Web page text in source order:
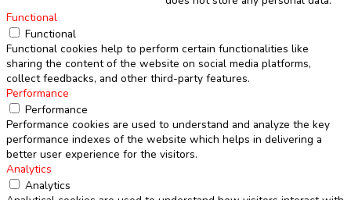
Functional
Functional
Functional cookies help to perform certain functionalities like
sharing the content of the website on social media platforms,
collect feedbacks, and other third-party features.
Performance
Performance
Performance cookies are used to understand and analyze the key
performance indexes of the website which helps in delivering a
better user experience for the visitors.
Analytics
Analytics